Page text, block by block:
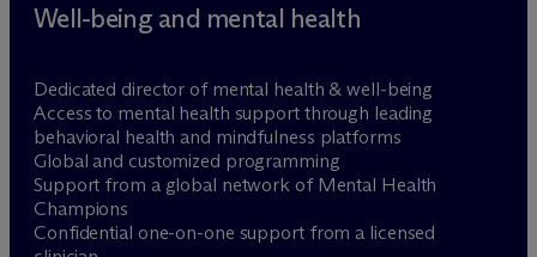
Well-being and mental health
Dedicated director of mental health & well-being
Access to mental health support through leading
behavioral health and mindfulness platforms
Global and customized programming
Support from a global network of Mental Health
Champions
Confidential one-on-one support from a licensed